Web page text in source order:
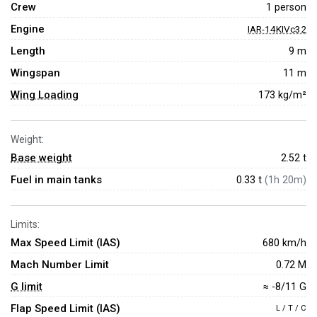
Crew 1 person
Engine IAR-14KIVc32
Length 9 m
Wingspan 11 m
Wing Loading 173 kg/m²
Weight:
Base weight 2.52 t
Fuel in main tanks 0.33 t (1h 20m)
Limits:
Max Speed Limit (IAS) 680 km/h
Mach Number Limit 0.72 M
G limit ≈ -8/11 G
Flap Speed Limit (IAS) L / T / C